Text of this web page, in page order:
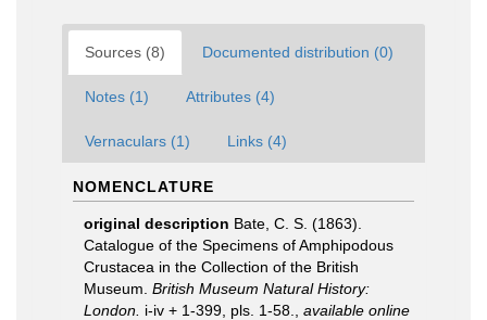
Sources (8) Documented distribution (0)
Notes (1) Attributes (4)
Vernaculars (1) Links (4)
NOMENCLATURE
original description Bate, C. S. (1863).
Catalogue of the Specimens of Amphipodous
Crustacea in the Collection of the British
Museum. British Museum Natural History:
London. i-iv + 1-399, pls. 1-58.
available online